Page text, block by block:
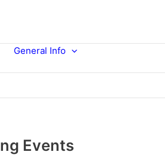
General Info
Events